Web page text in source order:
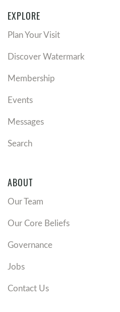
EXPLORE
Plan Your Visit
Discover Watermark
Membership
Events
Messages
Search
ABOUT
Our Team
Our Core Beliefs
Governance
Jobs
Contact Us